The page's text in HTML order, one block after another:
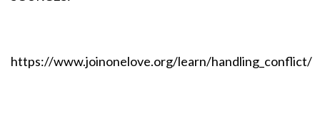
https://www.joinonelove.org/learn/handling_conflict/